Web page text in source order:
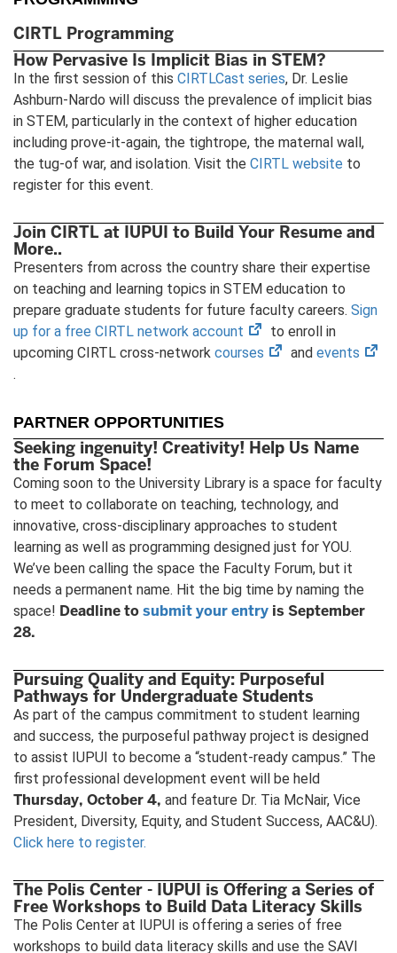
CIRTL Programming
How Pervasive Is Implicit Bias in STEM?
In the first session of this CIRTLCast series, Dr. Leslie
Ashburn-Nardo will discuss the prevalence of implicit bias
in STEM, particularly in the context of higher education
including prove-it-again, the tightrope, the maternal wall,
the tug-of war, and isolation. Visit the CIRTL website to
register for this event.
Join CIRTL at IUPUI to Build Your Resume and
More..
Presenters from across the country share their expertise
on teaching and learning topics in STEM education to
prepare graduate students for future faculty careers. Sign
up for a free CIRTL network account
(opens
in
to enroll in
upcoming CIRTL cross-network courses
(opens
and events
.
PARTNER OPPORTUNITIES
Seeking ingenuity! Creativity! Help Us Name
the Forum Space!
Coming soon to the University Library is a space for faculty
to meet to collaborate on teaching, technology, and
innovative, cross-disciplinary approaches to student
learning as well as programming designed just for YOU.
We’ve been calling the space the Faculty Forum, but it
needs a permanent name. Hit the big time by naming the
space! Deadline tosubmit your entry is September
28.
Pursuing Quality and Equity: Purposeful
Pathways for Undergraduate Students
As part of the campus commitment to student learning
and success, the purposeful pathway project is designed
to assist IUPUI to become a “student-ready campus.” The
first professional development event will be held
Thursday, October 4, and feature Dr. Tia McNair, Vice
President, Diversity, Equity, and Student Success, AAC&U).
Click here to register.
The Polis Center - IUPUI is Offering a Series of
Free Workshops to Build Data Literacy Skills
The Polis Center at IUPUI is offering a series of free
workshops to build data literacy skills and use the SAVI